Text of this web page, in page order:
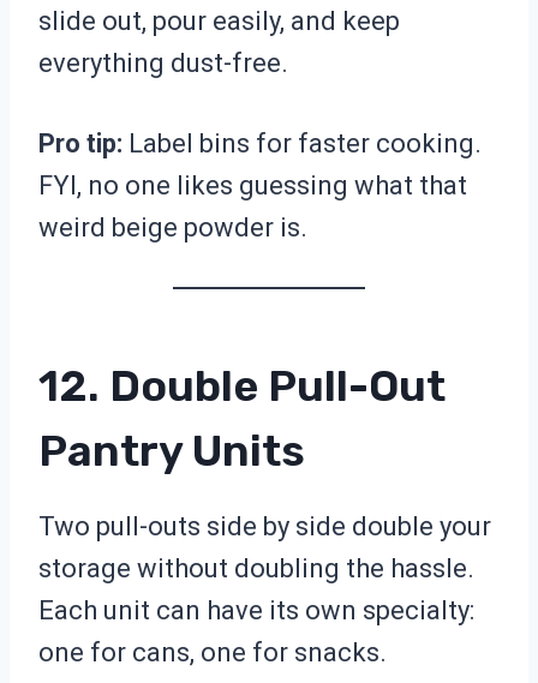
slide out, pour easily, and keep
everything dust-free.
Pro tip: Label bins for faster cooking.
FYI, no one likes guessing what that
weird beige powder is.
12. Double Pull-Out
Pantry Units
Two pull-outs side by side double your
storage without doubling the hassle.
Each unit can have its own specialty:
one for cans, one for snacks.